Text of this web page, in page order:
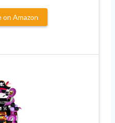
on Amazon